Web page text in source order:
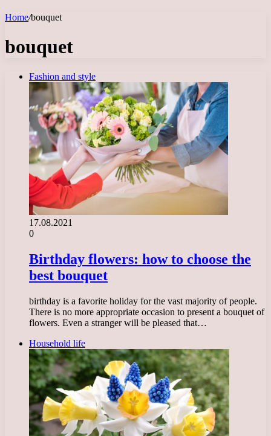
Home/bouquet
bouquet
Fashion and style
17.08.2021
0
Birthday flowers: how to choose the
best bouquet
birthday is a favorite holiday for the vast majority of people.
There is no more appropriate occasion to present a bouquet of
flowers. Even a stranger will be pleased that…
Household life